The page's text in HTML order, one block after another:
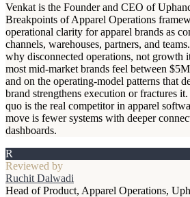
Venkat is the Founder and CEO of
Breakpoints of Apparel Operations
operational clarity for apparel brands as
channels, warehouses, partners, and
why disconnected operations, not growth
most mid-market brands feel between
and on the operating-model patterns that
brand strengthens execution or fractures
quo is the real competitor in apparel
move is fewer systems with deeper
dashboards.
R
Reviewed by
Ruchit Dalwadi
Head of Product, Apparel Operations,